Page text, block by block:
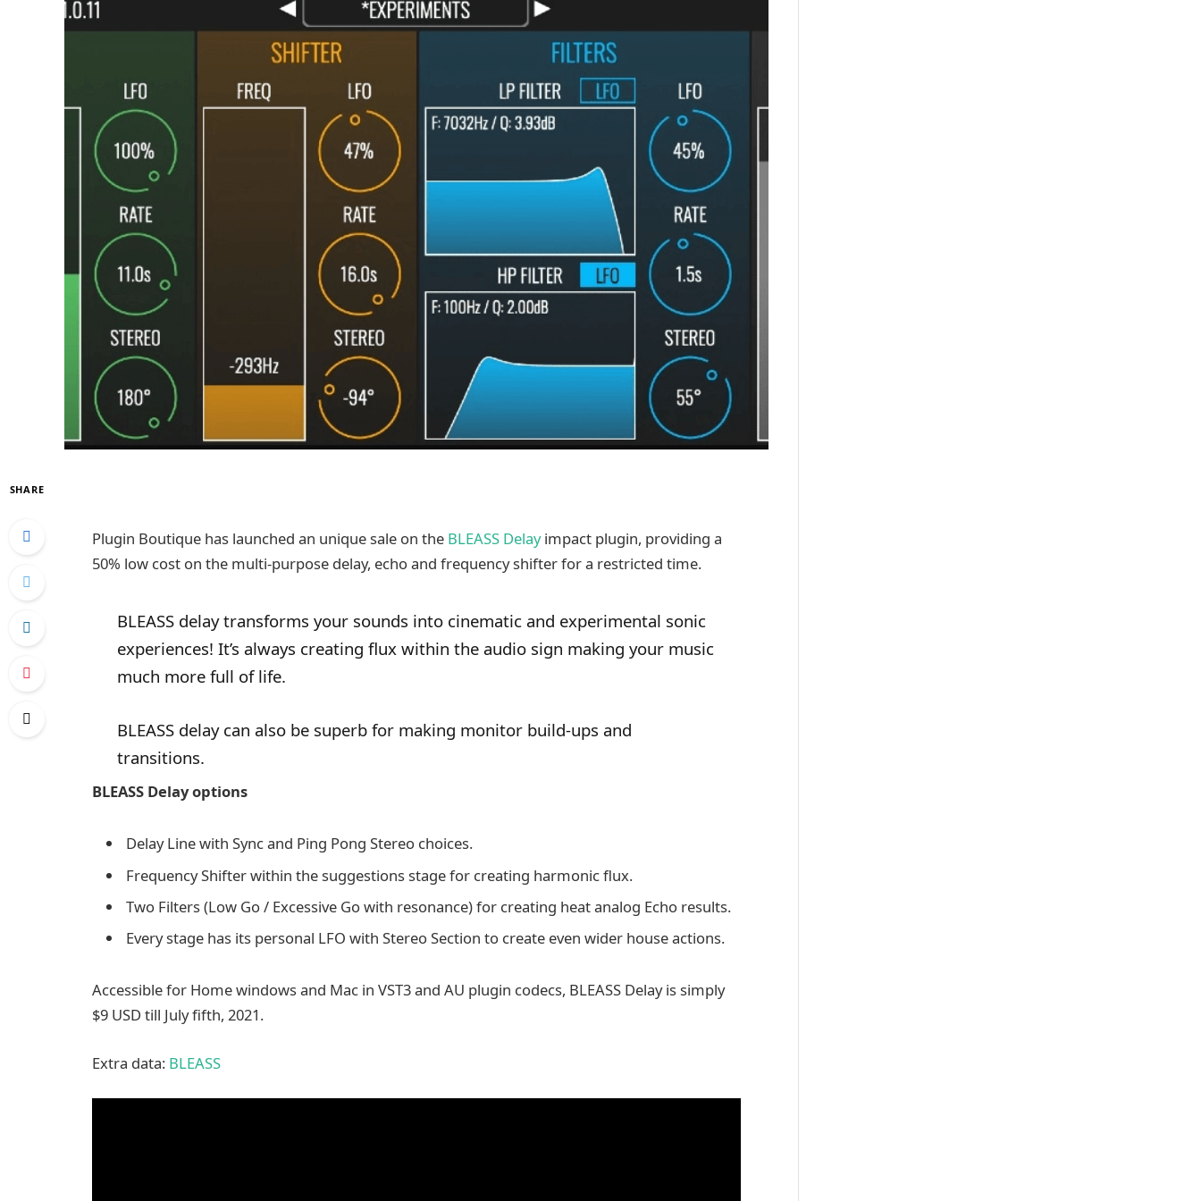
SHARE
Plugin Boutique has launched an unique sale on the BLEASS Delayimpact plugin, providing a
50% low cost on the multi-purpose delay, echo and frequency shifter for a restricted time.
BLEASS delay transforms your sounds into cinematic and experimental sonic
experiences! It’s always creating flux within the audio sign making your music
much more full of life.
BLEASS delay can also be superb for making monitor build-ups and
transitions.
BLEASS Delay options
Delay Line with Sync and Ping Pong Stereo choices.
Frequency Shifter within the suggestions stage for creating harmonic flux.
Two Filters (Low Go / Excessive Go with resonance) for creating heat analog Echo results.
Every stage has its personal LFO with Stereo Section to create even wider house actions.
Accessible for Home windows and Mac in VST3 and AU plugin codecs, BLEASS Delay is simply
$9 USD till July fifth, 2021.
Extra data: BLEASS